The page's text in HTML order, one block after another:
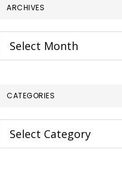
ARCHIVES
Archives
CATEGORIES
Categories